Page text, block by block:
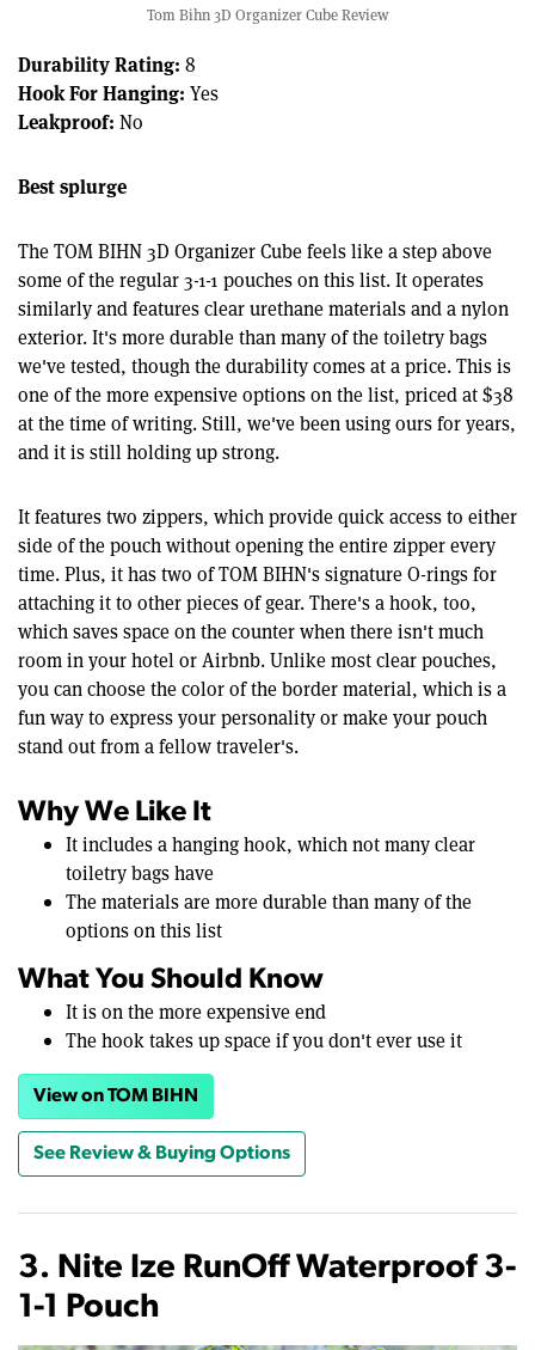
Tom Bihn 3D Organizer Cube Review
Durability Rating: 8
Hook For Hanging: Yes
Leakproof: No
Best splurge
The TOM BIHN 3D Organizer Cube feels like a step above
some of the regular 3-1-1 pouches on this list. It operates
similarly and features clear urethane materials and a nylon
exterior. It's more durable than many of the toiletry bags
we've tested, though the durability comes at a price. This is
one of the more expensive options on the list, priced at $38
at the time of writing. Still, we've been using ours for years,
and it is still holding up strong.
It features two zippers, which provide quick access to either
side of the pouch without opening the entire zipper every
time. Plus, it has two of TOM BIHN's signature O-rings for
attaching it to other pieces of gear. There's a hook, too,
which saves space on the counter when there isn't much
room in your hotel or Airbnb. Unlike most clear pouches,
you can choose the color of the border material, which is a
fun way to express your personality or make your pouch
stand out from a fellow traveler's.
Why We Like It
It includes a hanging hook, which not many clear
toiletry bags have
The materials are more durable than many of the
options on this list
What You Should Know
It is on the more expensive end
The hook takes up space if you don't ever use it
View on TOM BIHN
See Review & Buying Options
3. Nite Ize RunOff Waterproof 3-
1-1 Pouch